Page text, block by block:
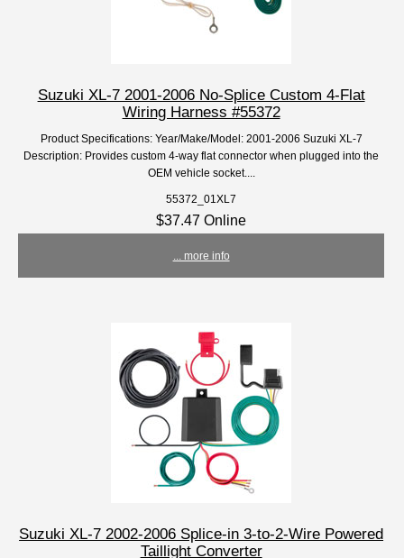
Suzuki XL-7 2001-2006 No-Splice Custom 4-Flat
Wiring Harness #55372
Product Specifications: Year/Make/Model: 2001-2006 Suzuki XL-7
Description: Provides custom 4-way flat connector when plugged into the
OEM vehicle socket....
55372_01XL7
$37.47 Online
... more info
Suzuki XL-7 2002-2006 Splice-in 3-to-2-Wire Powered
Taillight Converter